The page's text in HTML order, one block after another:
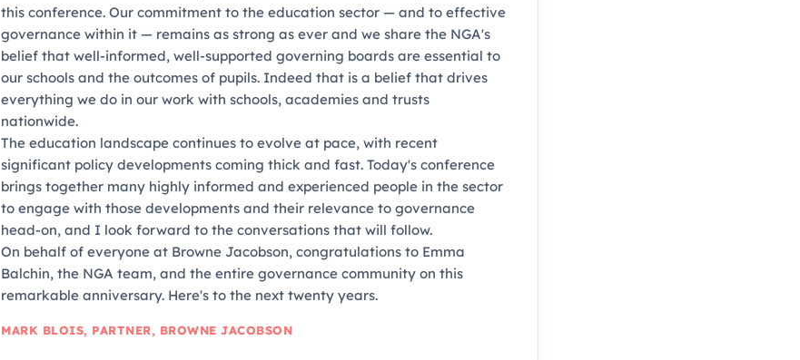
this conference. Our commitment to the education sector — and to effective
governance within it — remains as strong as ever and we share the NGA's
belief that well-informed, well-supported governing boards are essential to
our schools and the outcomes of pupils. Indeed that is a belief that drives
everything we do in our work with schools, academies and trusts
nationwide.
The education landscape continues to evolve at pace, with recent
significant policy developments coming thick and fast. Today's conference
brings together many highly informed and experienced people in the sector
to engage with those developments and their relevance to governance
head-on, and I look forward to the conversations that will follow.
On behalf of everyone at Browne Jacobson, congratulations to Emma
Balchin, the NGA team, and the entire governance community on this
remarkable anniversary. Here's to the next twenty years.
MARK BLOIS, PARTNER, BROWNE JACOBSON